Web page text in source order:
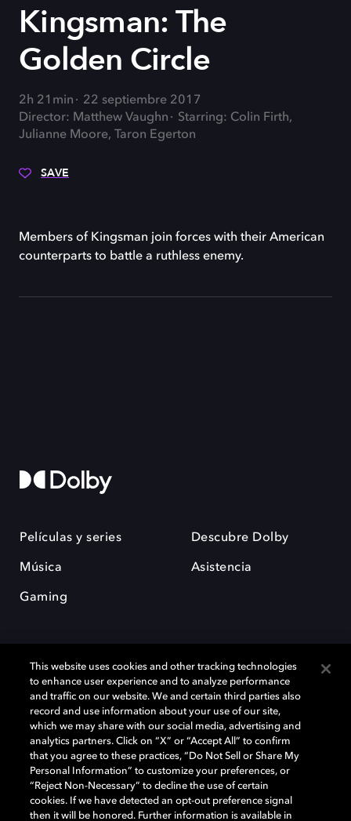
Kingsman: The
Golden Circle
2h 21min
22 septiembre 2017
Director: Matthew Vaughn
Starring: Colin Firth,
Julianne Moore, Taron Egerton
SAVE
Members of Kingsman join forces with their American
counterparts to battle a ruthless enemy.
Películas y series
Música
Gaming
Descubre Dolby
Asistencia
Dolby y el símbolo de la doble D son marcas registradas de Dolby
Laboratories Licensing Corporation. Todas las demás marcas
comerciales son propiedad de sus respectivos dueños. 2025 Dolby
Laboratories, Inc. todos los derechos reservados.
Cookie Manager Política de privacidad
This website uses cookies and other tracking technologies
to enhance user experience and to analyze performance
and traffic on our website. We and certain third parties also
record and use information about your use of our site,
which we may share with our social media, advertising and
analytics partners. Click on “X” or “Accept All” to confirm
that you agree to these practices, “Do Not Sell or Share My
Personal Information” to customize your preferences, or
“Reject Non-Necessary” to decline the use of certain
cookies. If we have detected an opt-out preference signal
then it will be honored. Further information is available in